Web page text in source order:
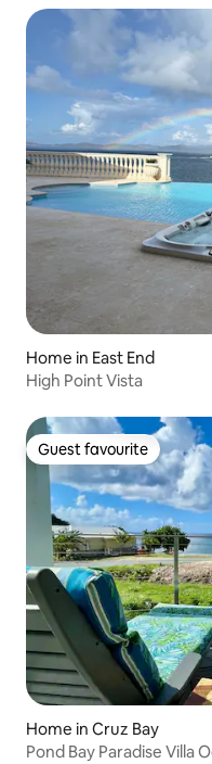
Home in East End
High Point Vista
Guest favourite
Guest favourite
Home in Cruz Bay
Pond Bay Paradise Villa